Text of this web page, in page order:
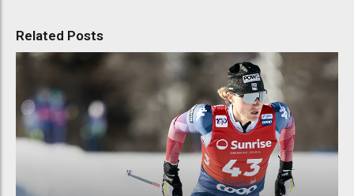
Related Posts